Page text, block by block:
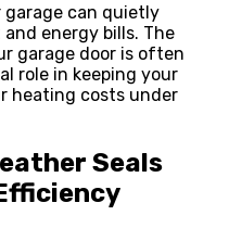
can quietly
energy bills. The
garage door is often
role in keeping your
heating costs under
Seals